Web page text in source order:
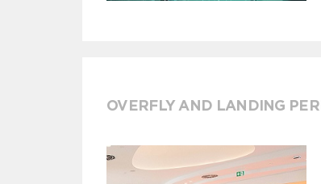
OVERFLY AND LANDING